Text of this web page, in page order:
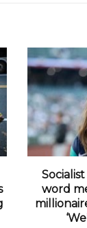
word